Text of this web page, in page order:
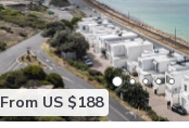
From US $188